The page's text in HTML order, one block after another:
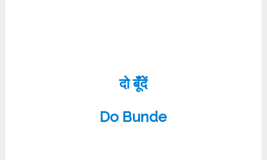
दो बूँदें
Do Bunde